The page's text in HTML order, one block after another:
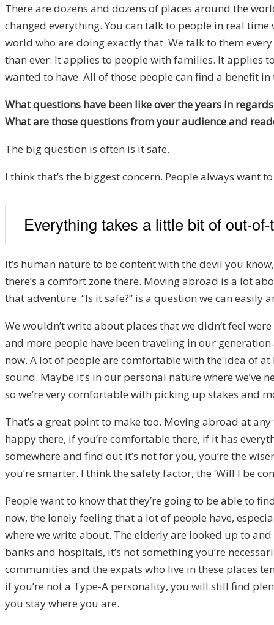
There are dozens and dozens of places around the
changed everything. You can talk to people in real
world who are doing exactly that. We talk to them
than ever. It applies to people with families. It applies
wanted to have. All of those people can find a benefit
What questions have been like over the years in
What are those questions from your audience and
The big question is often is it safe.
I think that’s the biggest concern. People always want
Everything takes a little bit of out-
It’s human nature to be content with the devil you
there’s a comfort zone there. Moving abroad is a lot
that adventure. “Is it safe?” is a question we can easily
We wouldn’t write about places that we didn’t feel
and more people have been traveling in our
now. A lot of people are comfortable with the idea of
sound. Maybe it’s in our personal nature where
so we’re very comfortable with picking up stakes and
That’s a great point to make too. Moving abroad at
happy there, if you’re comfortable there, if it has
somewhere and find out it’s not for you, you’re the
you’re smarter. I think the safety factor, the ‘Will I be
People want to know that they’re going to be able to
now, the lonely feeling that a lot of people have,
where we write about. The elderly are looked up to
banks and hospitals, it’s not something you’re
communities and the expats who live in these places
if you’re not a Type-A personality, you will still find
you stay where you are.